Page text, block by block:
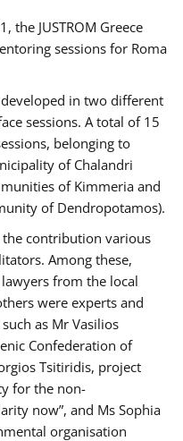
the JUSTROM Greece
sessions for Roma
in two different
sessions. A total of 15
belonging to
of Chalandri
of Kimmeria and
of Dendropotamos).
the contribution various
Among these,
from the local
were experts and
as Mr Vasilios
Confederation of
Tsitiridis, project
for the non-
now”, and Ms Sophia
organisation